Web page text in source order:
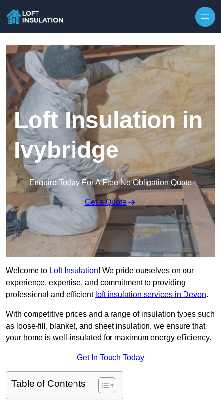
Loft Insulation in
Ivybridge
Enquire Today For A Free No Obligation Quote
Get a Quote
Welcome to Loft Insulation! We pride ourselves on our
experience, expertise, and commitment to providing
professional and efficient loft insulation services in Devon.
With competitive prices and a range of insulation types such
as loose-fill, blanket, and sheet insulation, we ensure that
your home is well-insulated for maximum energy efficiency.
Get In Touch Today
Table of Contents